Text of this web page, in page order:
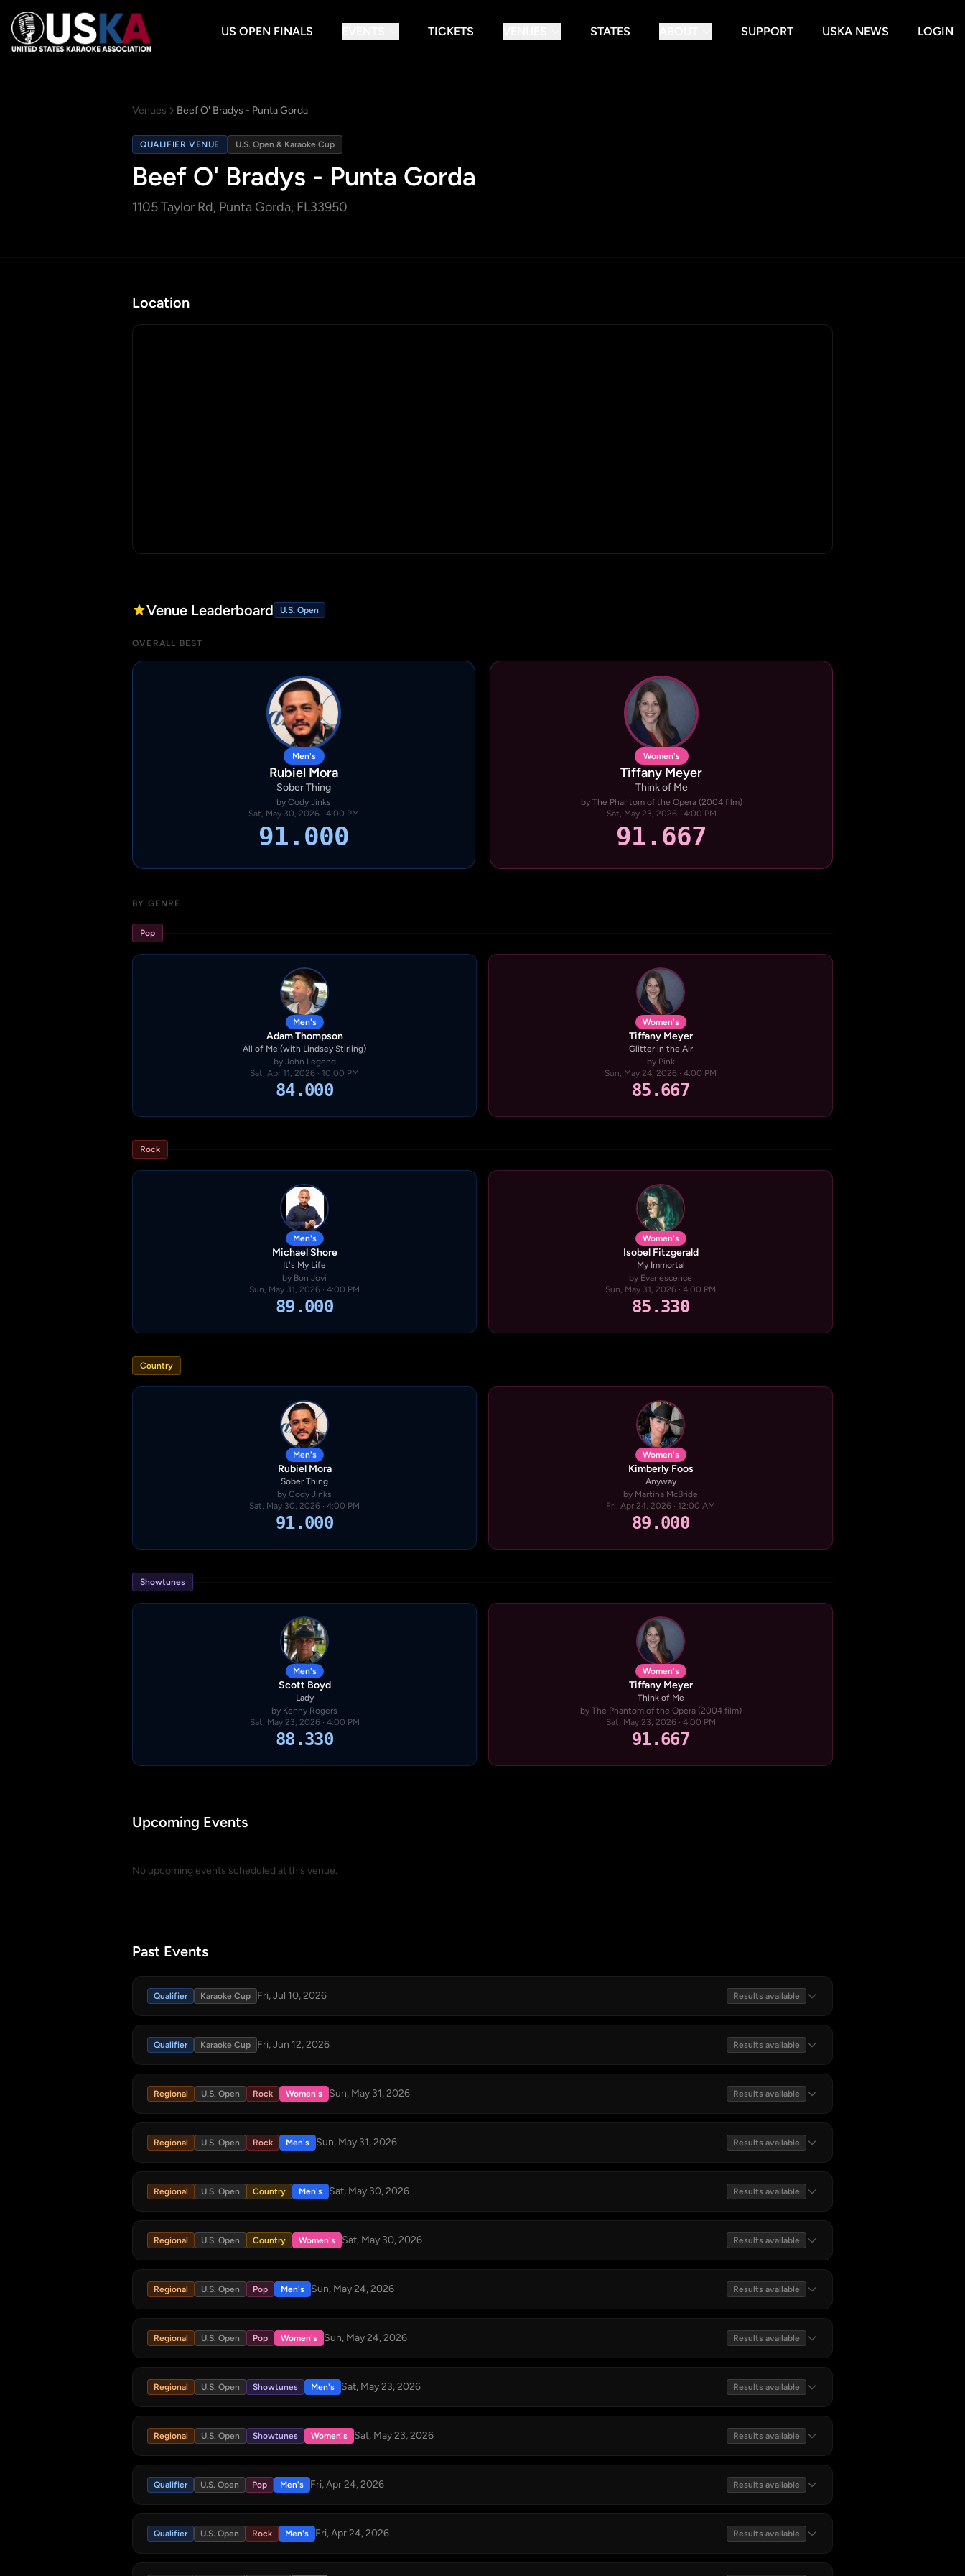
US OPEN FINALS TICKETS STATES SUPPORT USKA NEWS LOGIN
Venues Beef O' Bradys - Punta Gorda
QUALIFIER VENUE U.S. Open & Karaoke Cup
Beef O' Bradys - Punta Gorda
1105 Taylor Rd, Punta Gorda, FL33950
Location
Venue Leaderboard U.S. Open
OVERALL BEST
Men's
Rubiel Mora
Sober Thing
by Cody Jinks
Sat, May 30, 2026 · 4:00 PM
91.000
Women's
Tiffany Meyer
Think of Me
by The Phantom of the Opera (2004 film)
Sat, May 23, 2026 · 4:00 PM
91.667
BY GENRE
Pop
Men's
Adam Thompson
All of Me (with Lindsey Stirling)
by John Legend
Sat, Apr 11, 2026 · 10:00 PM
84.000
Women's
Tiffany Meyer
Glitter in the Air
by Pink
Sun, May 24, 2026 · 4:00 PM
85.667
Rock
Men's
Michael Shore
It's My Life
by Bon Jovi
Sun, May 31, 2026 · 4:00 PM
89.000
Women's
Isobel Fitzgerald
My Immortal
by Evanescence
Sun, May 31, 2026 · 4:00 PM
85.330
Country
Men's
Rubiel Mora
Sober Thing
by Cody Jinks
Sat, May 30, 2026 · 4:00 PM
91.000
Women's
Kimberly Foos
Anyway
by Martina McBride
Fri, Apr 24, 2026 · 12:00 AM
89.000
Showtunes
Men's
Scott Boyd
Lady
by Kenny Rogers
Sat, May 23, 2026 · 4:00 PM
88.330
Women's
Tiffany Meyer
Think of Me
by The Phantom of the Opera (2004 film)
Sat, May 23, 2026 · 4:00 PM
91.667
Upcoming Events
No upcoming events scheduled at this venue.
Past Events
Qualifier Karaoke Cup Fri, Jul 10, 2026 Results available
Qualifier Karaoke Cup Fri, Jun 12, 2026 Results available
Regional U.S. Open Rock Women's Sun, May 31, 2026 Results available
Regional U.S. Open Rock Men's Sun, May 31, 2026 Results available
Regional U.S. Open Country Men's Sat, May 30, 2026 Results available
Regional U.S. Open Country Women's Sat, May 30, 2026 Results available
Regional U.S. Open Pop Men's Sun, May 24, 2026 Results available
Regional U.S. Open Pop Women's Sun, May 24, 2026 Results available
Regional U.S. Open Showtunes Men's Sat, May 23, 2026 Results available
Regional U.S. Open Showtunes Women's Sat, May 23, 2026 Results available
Qualifier U.S. Open Pop Men's Fri, Apr 24, 2026 Results available
Qualifier U.S. Open Rock Men's Fri, Apr 24, 2026 Results available